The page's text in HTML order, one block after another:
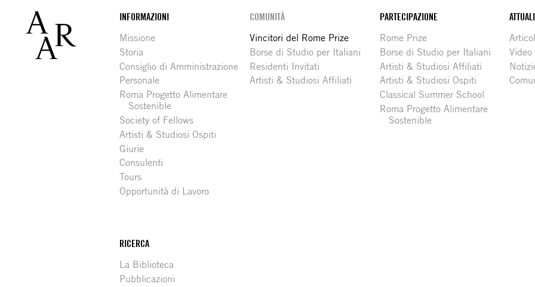
Footer
INFORMAZIONI
Missione
Storia
Consiglio di Amministrazione
Personale
Roma Progetto Alimentare
Sostenible
Society of Fellows
Artisti & Studiosi Ospiti
Giurie
Consulenti
Tours
Opportunità di Lavoro
COMUNITÀ
Vincitori del Rome Prize
Borse di Studio per Italiani
Residenti Invitati
Artisti & Studiosi Affiliati
PARTECIPAZIONE
Rome Prize
Borse di Studio per Italiani
Artisti & Studiosi Affiliati
Artisti & Studiosi Ospiti
Classical Summer School
Roma Progetto Alimentare
Sostenible
Video
RICERCA
La Biblioteca
Pubblicazioni